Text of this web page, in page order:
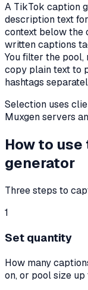
A TikTok caption
description text
context below the
written captions
You filter the pool,
copy plain text to
hashtags
Selection uses
Muxgen servers
How to
generator
Three steps to
1
Set quantity
How many
on, or pool size